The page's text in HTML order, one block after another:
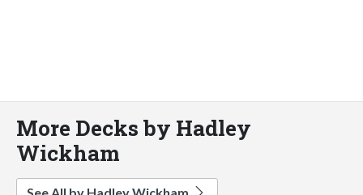
More Decks by Hadley
Wickham